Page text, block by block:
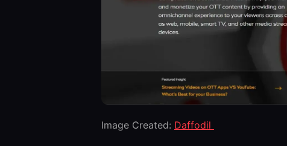
Image Created: Daffodil